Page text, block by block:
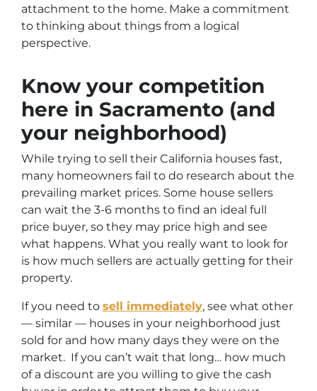
attachment to the home. Make a commitment
to thinking about things from a logical
perspective.
Know your competition
here in Sacramento (and
your neighborhood)
While trying to sell their California houses fast,
many homeowners fail to do research about the
prevailing market prices. Some house sellers
can wait the 3-6 months to find an ideal full
price buyer, so they may price high and see
what happens. What you really want to look for
is how much sellers are actually getting for their
property.
If you need to sell immediately, see what other
— similar — houses in your neighborhood just
sold for and how many days they were on the
market. If you can’t wait that long… how much
of a discount are you willing to give the cash